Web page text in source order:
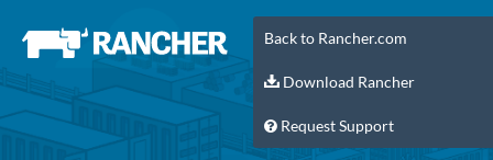
Back to Rancher.com
Download Rancher
Request Support